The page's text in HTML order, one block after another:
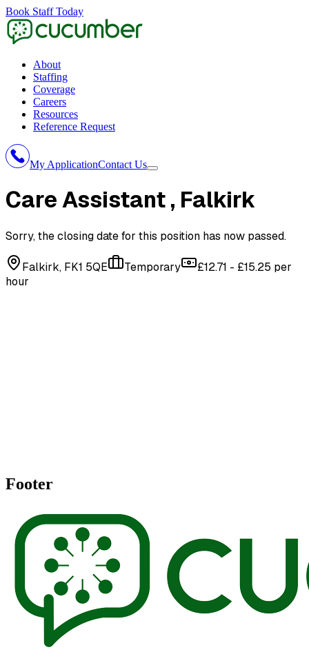
Book Staff Today
About
Staffing
Coverage
Careers
Resources
Reference Request
My ApplicationContact Us
Care Assistant, Falkirk
Sorry, the closing date for this position has now passed.
Falkirk, FK1 5QE Temporary
£12.71 - £15.25 per
hour
Footer